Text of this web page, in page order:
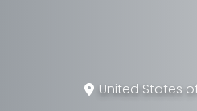
United States